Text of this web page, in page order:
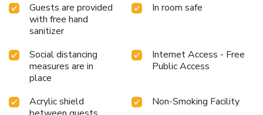
Guests are provided
with free hand
sanitizer
In room safe
Social distancing
measures are in
place
Internet Access - Free
Public Access
Acrylic shield
Non-Smoking Facility